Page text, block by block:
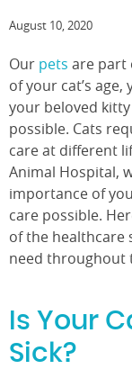
August 10, 2020
Our pets are part
of your cat’s
your beloved
possible. Cats
care at different
Animal Hospital,
importance of
care possible.
of the healthcare
need throughout
Is Your
Sick?